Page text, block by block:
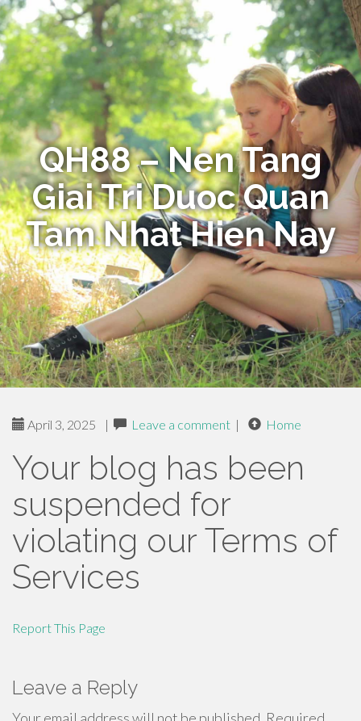
QH88 – Nen Tang
Giai Tri Duoc Quan
Tam Nhat Hien Nay
April 3, 2025 | Leave a comment | Home
Your blog has been
suspended for
violating our Terms of
Services
Report This Page
Leave a Reply